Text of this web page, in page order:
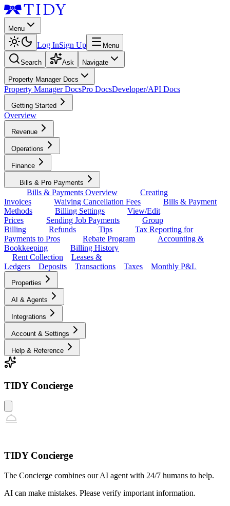
Menu
Log InSign Up Menu
Search Ask Navigate
Property Manager Docs
Property Manager DocsPro DocsDeveloper/API Docs
Getting Started
Overview
Revenue
Operations
Finance
Bills & Pro Payments
Bills & Payments Overview
Creating
Invoices
Waiving Cancellation Fees
Bills & Payment
Methods
Billing Settings
View/Edit
Prices
Sending Job Payments
Group
Billing
Refunds Tips
Tax Reporting for
Payments to Pros
Rebate Program
Accounting &
Bookkeeping
Billing History
Rent Collection
Leases &
Ledgers
Deposits Transactions Taxes Monthly P&L
Properties
AI & Agents
Integrations
Account & Settings
Help & Reference
TIDY Concierge
TIDY Concierge
The Concierge combines our AI agent with 24/7 humans to help.
AI can make mistakes. Please verify important information.